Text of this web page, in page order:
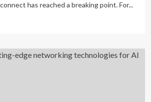
has reached a breaking point. For...